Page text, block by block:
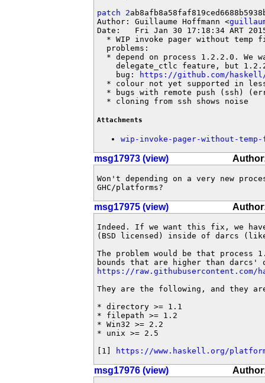
patch 2
Author: Guillaume Hoffmann <
Date:   Fri Jan 30 17:18:34 ART
* WIP invoke pager without temp
  problems:
* depend on process 1.2.2.0. We
delegate_ctlc feature, but
    bug:
https://github.com/
* colour not yet supported in
* bugs with remote push (ssh)
  * cloning from ssh shows noise
Attachments
wip-invoke-pager-without-
msg17973 (view)
Won't depending on a very new
GHC/platforms?
msg17975 (view)
Indeed. If we want this fix, we
(BSD licensed) inside of darcs
The problem would be that process
https://raw.githubusercontent.com/
They are the following, and they
* directory >= 1.1
* filepath >= 1.2
* Win32 >= 2.2
* unix >= 2.5
[1]
https://www.haskell.org/
msg17976 (view)